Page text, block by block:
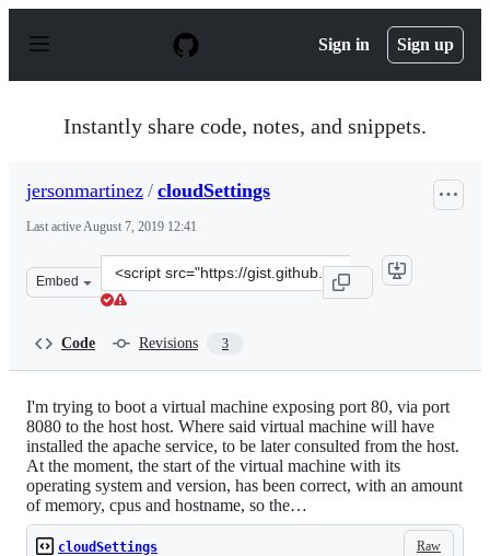
p
Sign in Sign up
Instantly share code, notes, and snippets.
jersonmartinez / cloudSettings
Last activeAugust 7, 2019 12:41
Embed
Clone
this
Code Revisions 3
I'm trying to boot a virtual machine exposing port 80, via port
8080 to the host host. Where said virtual machine will have
installed the apache service, to be later consulted from the host.
At the moment, the start of the virtual machine with its
operating system and version, has been correct, with an amount
of memory, cpus and hostname, so the…
Raw
cloudSettings